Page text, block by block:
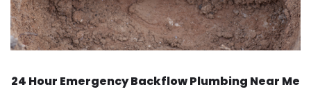
24 Hour Emergency BackflowPlumbing Near Me